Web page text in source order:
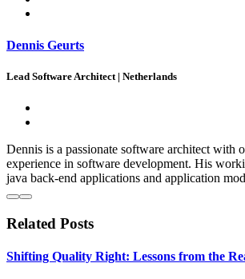
Dennis Geurts
Lead Software Architect | Netherlands
Dennis is a passionate software architect with
experience in software development. His
java back-end applications and application
Related Posts
Shifting Quality Right: Lessons from the